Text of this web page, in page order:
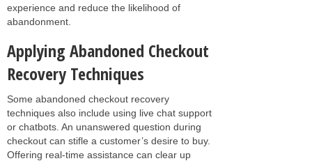
experience and reduce the likelihood of
abandonment.
Applying Abandoned Checkout
Recovery Techniques
Some abandoned checkout recovery
techniques also include using live chat support
or chatbots. An unanswered question during
checkout can stifle a customer’s desire to buy.
Offering real-time assistance can clear up